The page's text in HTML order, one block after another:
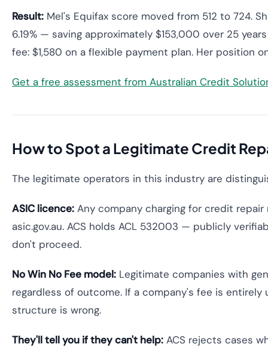
Result: Mel's Equifax score moved from 512 to 724.
6.19% — saving approximately $153,000 over 25
fee: $1,580 on a flexible payment plan. Her position
Get a free assessment from Australian Credit
How to Spot a Legitimate Credit
The legitimate operators in this industry are
ASIC licence: Any company charging for credit
asic.gov.au. ACS holds ACL 532003 — publicly
don't proceed.
No Win No Fee model: Legitimate companies with
regardless of outcome. If a company's fee is
structure is wrong.
They'll tell you if they can't help: ACS rejects cases